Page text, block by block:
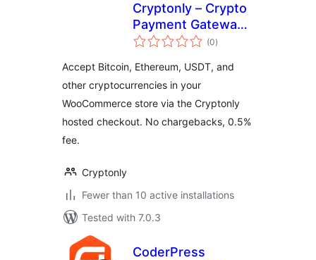
Cryptonly – Crypto
Payment Gateway
for WooCommerce
(0total
ratings
)
Accept Bitcoin, Ethereum, USDT, and
other cryptocurrencies in your
WooCommerce store via the Cryptonly
hosted checkout. No chargebacks, 0.5%
fee.
Cryptonly
Fewer than 10 active installations
Tested with 7.0.3
CoderPress